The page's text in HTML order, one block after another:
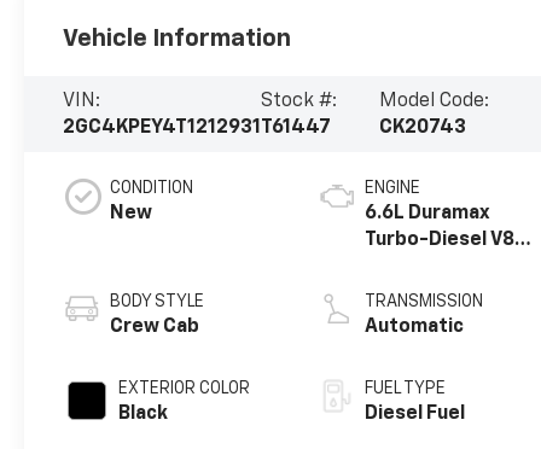
Vehicle Information
VIN:
2GC4KPEY4T1212931
Stock #:
T61447
Model Code:
CK20743
CONDITION
New
BODY STYLE
Crew Cab
EXTERIOR COLOR
Black
ENGINE
6.6L Duramax
Turbo-Diesel V8
TRANSMISSION
Automatic
FUEL TYPE
Diesel Fuel